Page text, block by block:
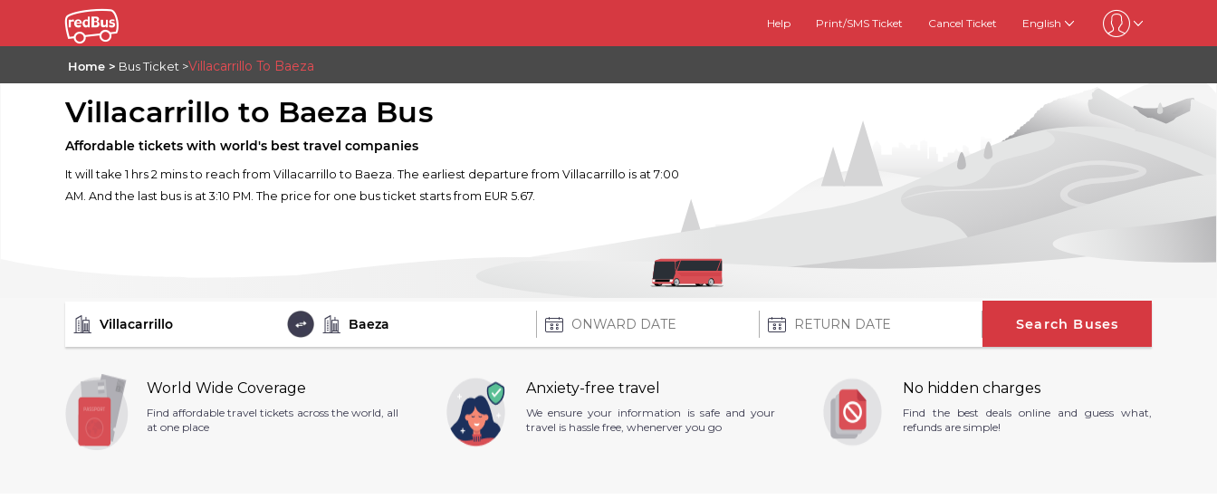
Help Print/SMS Ticket Cancel Ticket English
Home Bus Ticket Villacarrillo To Baeza
Villacarrillo to Baeza Bus
Affordable tickets with world's best travel companies
It will take 1 hrs 2 mins to reach from Villacarrillo to Baeza. The earliest departure from Villacarrillo is at 7:00
AM. And the last bus is at 3:10 PM. The price for one bus ticket starts from EUR 5.67.
Search Buses
World Wide Coverage
Find affordable travel tickets across the world, all
at one place
Anxiety-free travel
We ensure your information is safe and your
travel is hassle free, whenerver you go
No hidden charges
Find the best deals online and guess what,
refunds are simple!